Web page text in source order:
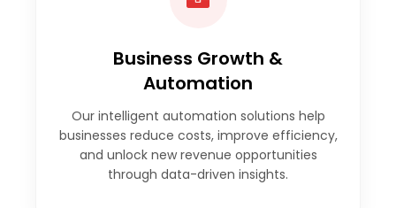
Business Growth &
Automation
Our intelligent automation solutions help
businesses reduce costs, improve efficiency,
and unlock new revenue opportunities
through data-driven insights.